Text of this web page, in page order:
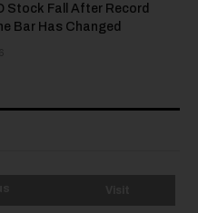
Stock Fall After Record
Bar Has Changed